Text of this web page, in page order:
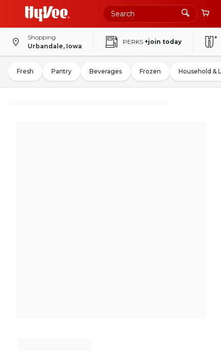
Shopping
Urbandale, Iowa
PERKS +join today
Fresh Pantry Beverages Frozen Household &